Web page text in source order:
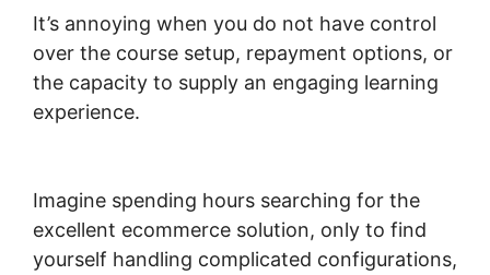
It’s annoying when you do not have control
over the course setup, repayment options, or
the capacity to supply an engaging learning
experience.
Imagine spending hours searching for the
excellent ecommerce solution, only to find
yourself handling complicated configurations,